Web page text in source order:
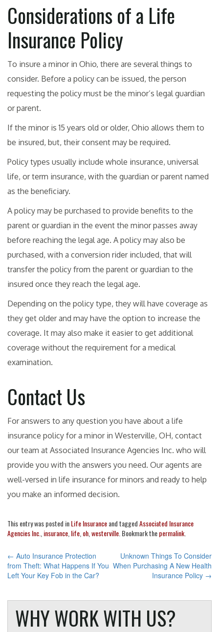
Considerations of a Life
Insurance Policy
To insure a minor in Ohio, there are several things to
consider. Before a policy can be issued, the person
requesting the policy must be the minor’s legal guardian
or parent.
If the minor is 15 years old or older, Ohio allows them to
be insured, but, their consent may be required.
Policy types usually include whole insurance, universal
life, or term insurance, with the guardian or parent named
as the beneficiary.
A policy may be purchased to provide benefits to the
parent or guardian in the event the minor passes away
before reaching the legal age. A policy may also be
purchased, with a conversion rider included, that will
transfer the policy from the parent or guardian to the
insured once they reach the legal age.
Depending on the policy type, they will have coverage as
they get older and may have the option to increase the
coverage. It may also make it easier to get additional
coverage without the requirement for a medical
examination.
Contact Us
For answers to any question you have about a life
insurance policy for a minor in Westerville, OH, contact
our team at Associated Insurance Agencies Inc. who will
provide you with the answers you need. Our agents are
well-versed in life insurance for minors and ready to help
you make an informed decision.
This entry was posted inLife Insuranceand taggedAssociated Insurance
Agencies Inc. insurance life oh westerville . Bookmark thepermalink
POST
NAVIGATION
← Auto Insurance Protection
from Theft: What Happens If You
Left Your Key Fob in the Car?
Unknown Things To Consider
When Purchasing A New Health
Insurance Policy →
WHY WORK WITH US?